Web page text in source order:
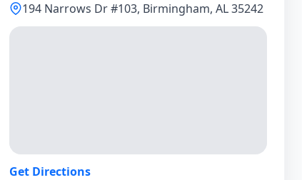
194 Narrows Dr #103, Birmingham, AL 35242
Get Directions